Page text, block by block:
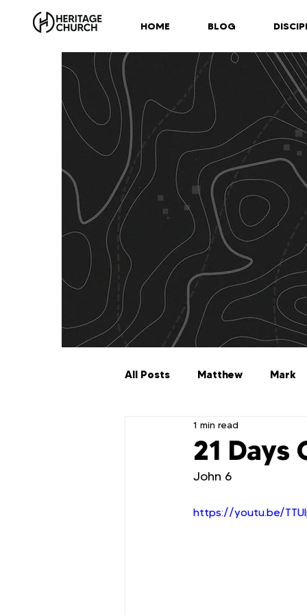
HOME BLOG
All Posts Matthew Mark
Galatians Ephesians
1 Timothy 2 Timothy
21 Days
1 min read
John 6
https://youtu.be/